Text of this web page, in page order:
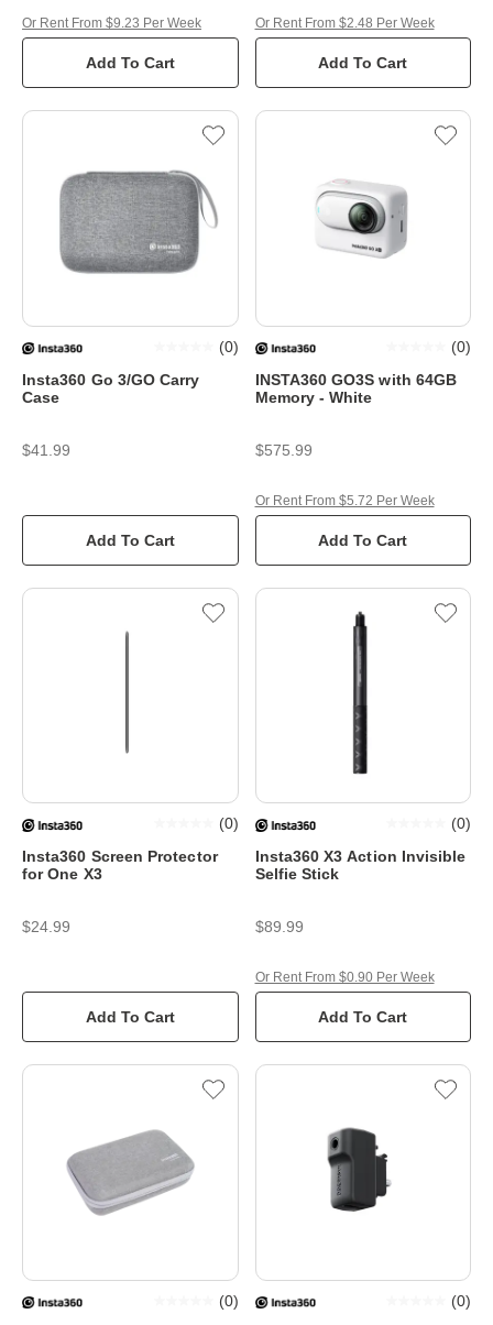
Add To Cart
Or Rent From $9.23 Per Week
Add To Cart
Or Rent From $2.48 Per Week
Insta360 Go 3/GO Carry
Case
(0)
$41.99
Add To Cart
INSTA360 GO3S with 64GB
Memory - White
(0)
$575.99
Add To Cart
Or Rent From $5.72 Per Week
Insta360 Screen Protector
for One X3
(0)
$24.99
Add To Cart
Insta360 X3 Action Invisible
Selfie Stick
(0)
$89.99
Add To Cart
Or Rent From $0.90 Per Week
(0)
(0)